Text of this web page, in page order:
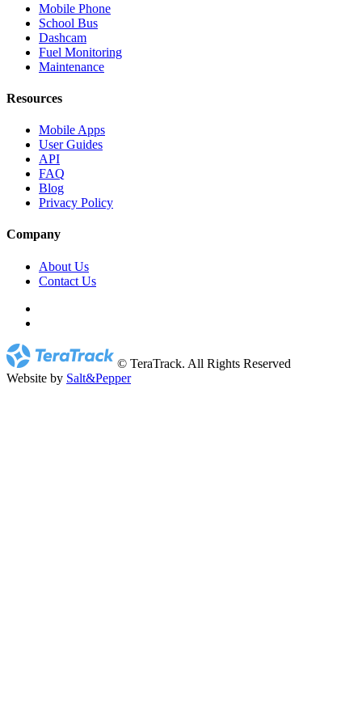
Mobile Phone
School Bus
Dashcam
Fuel Monitoring
Maintenance
Resources
Mobile Apps
User Guides
API
FAQ
Blog
Privacy Policy
Company
About Us
Contact Us
© TeraTrack. All Rights Reserved
Website by Salt&Pepper